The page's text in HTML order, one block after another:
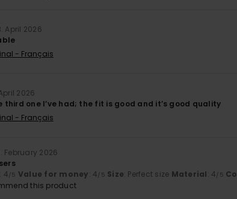
April 2026
- Français
2026
third one I’ve had; the fit is good and it’s good quality
- Français
February 2026
: 4/5 Value for money: 4/5 Size: Perfect size Material: 4/5
this product